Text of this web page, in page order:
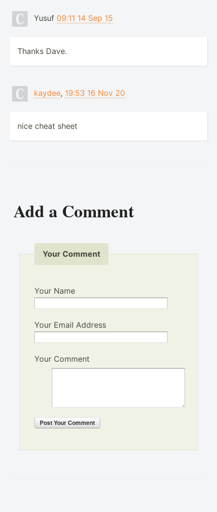
Yusuf 09:11 14 Sep 15
Thanks Dave.
kaydee, 19:53 16 Nov 20
nice cheat sheet
Add a Comment
Your Comment
Your Name
Your Email Address
Your Comment
PostYour Comment